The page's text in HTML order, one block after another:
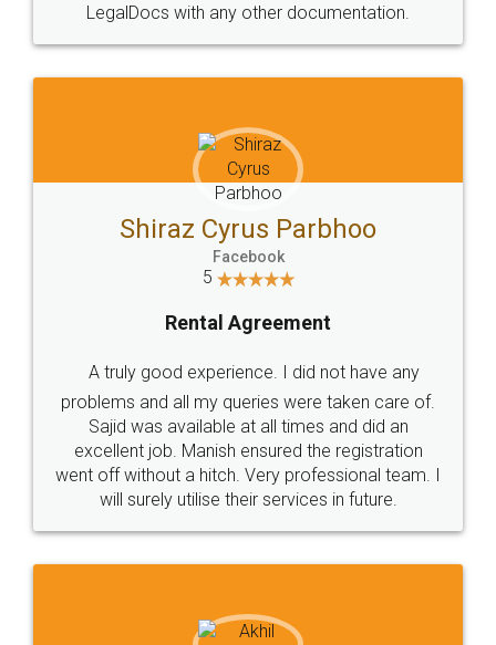
LegalDocs with any other documentation.
Shiraz Cyrus Parbhoo
Facebook
5
Rental Agreement
A truly good experience. I did not have any
problems and all my queries were taken care of.
Sajid was available at all times and did an
excellent job. Manish ensured the registration
went off without a hitch. Very professional team. I
will surely utilise their services in future.